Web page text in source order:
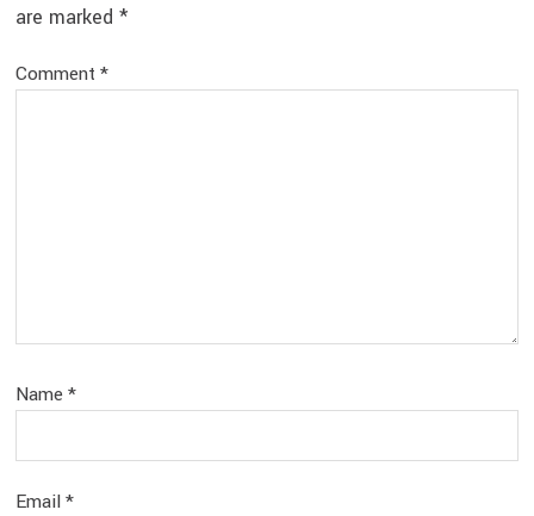
are marked*
Comment*
Name*
Email*